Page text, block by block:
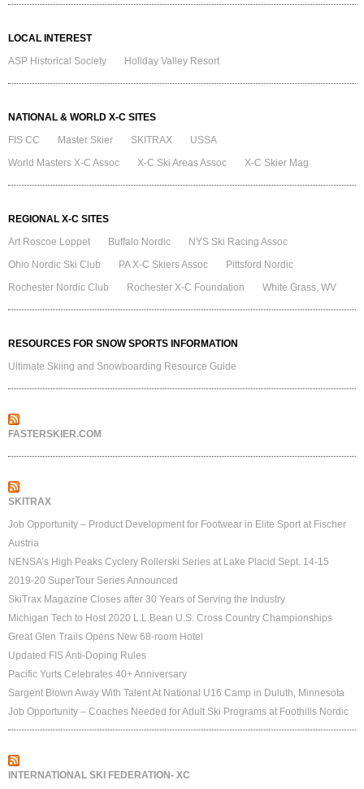
LOCAL INTEREST
ASP Historical Society
Holiday Valley Resort
NATIONAL & WORLD X-C SITES
FIS CC
Master Skier SKITRAX
USSA
World Masters X-C Assoc
X-C Ski Areas Assoc X-C Skier Mag
REGIONAL X-C SITES
Art Roscoe Loppet
Buffalo Nordic
NYS Ski Racing Assoc
Ohio Nordic Ski Club
PA X-C Skiers Assoc
Pittsford Nordic
Rochester Nordic Club
Rochester X-C Foundation White Grass, WV
RESOURCES FOR SNOW SPORTS INFORMATION
Ultimate Skiing and Snowboarding Resource Guide
FASTERSKIER.COM
SKITRAX
Job Opportunity – Product Development for Footwear in Elite Sport at Fischer
Austria
NENSA’s High Peaks Cyclery Rollerski Series at Lake Placid Sept. 14-15
2019-20 SuperTour Series Announced
SkiTrax Magazine Closes after 30 Years of Serving the Industry
Michigan Tech to Host 2020 L.L.Bean U.S. Cross Country Championships
Great Glen Trails Opens New 68-room Hotel
Updated FIS Anti-Doping Rules
Pacific Yurts Celebrates 40+ Anniversary
Sargent Blown Away With Talent At National U16 Camp in Duluth, Minnesota
Job Opportunity – Coaches Needed for Adult Ski Programs at Foothills Nordic
INTERNATIONAL SKI FEDERATION- XC